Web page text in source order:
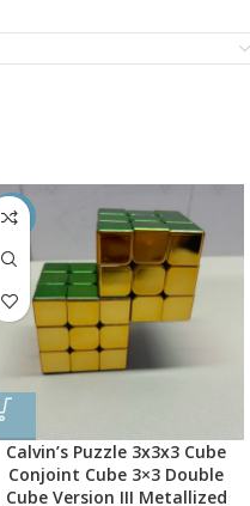
-26%
Calvin’s Puzzle 3x3x3 Cube
Conjoint Cube 3×3 Double
Cube Version III Metallized